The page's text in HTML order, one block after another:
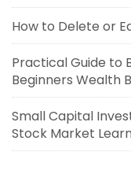
How to Delete or
Practical Guide to
Beginners Wealth
Small Capital
Stock Market